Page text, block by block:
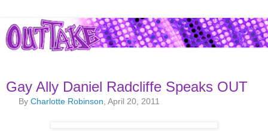
Gay Ally Daniel Radcliffe Speaks OUT
ByCharlotte Robinson , April 20, 2011